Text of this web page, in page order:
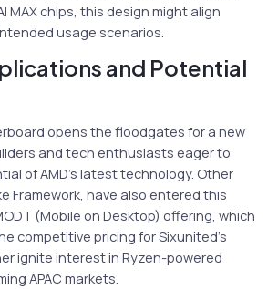
MAX chips, this design might align
usage scenarios.
and Potential
opens the floodgates for a new
and tech enthusiasts eager to
of AMD’s latest technology. Other
Framework, have also entered this
(Mobile on Desktop) offering, which
competitive pricing for Sixunited’s
ignite interest in Ryzen-powered
APAC markets.